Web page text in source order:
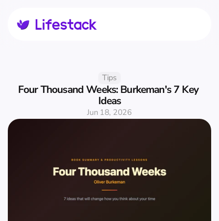
Tips
Four Thousand Weeks: Burkeman's 7 Key
Ideas
Jun 18, 2026